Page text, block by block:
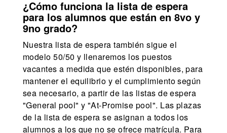
¿Cómo funciona la lista de espera
para los alumnos que están en 8vo y
9no grado?
Nuestra lista de espera también sigue el
modelo 50/50 y llenaremos los puestos
vacantes a medida que estén disponibles, para
mantener el equilibrio y el cumplimiento según
sea necesario, a partir de las listas de espera
"General pool" y "At-Promise pool". Las plazas
de la lista de espera se asignan a todos los
alumnos a los que no se ofrece matrícula. Para